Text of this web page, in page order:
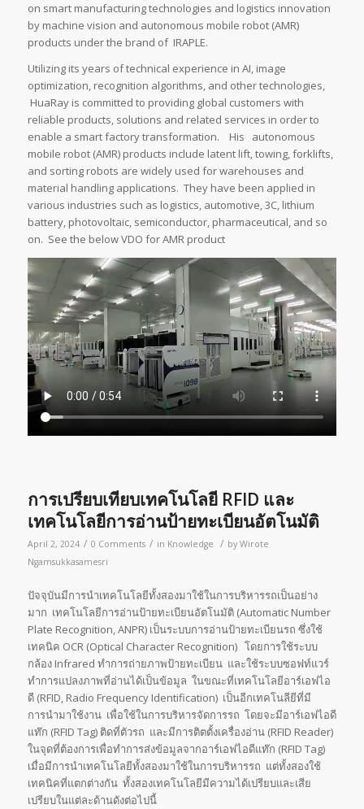
on smart manufacturing technologies and logistics innovation
by machine vision and autonomous mobile robot (AMR)
products under the brand of IRAPLE.
Utilizing its years of technical experience in AI, image
optimization, recognition algorithms, and other technologies,
HuaRay is committed to providing global customers with
reliable products, solutions and related services in order to
enable a smart factory transformation. His autonomous
mobile robot (AMR) products include latent lift, towing, forklifts,
and sorting robots are widely used for warehouses and
material handling applications. They have been applied in
various industries such as logistics, automotive, 3C, lithium
battery, photovoltaic, semiconductor, pharmaceutical, and so
on. See the below VDO for AMR product
การเปรียบเทียบเทคโนโลยี RFID และ
เทคโนโลยีการอ่านป้ายทะเบียนอัตโนมัติ
April 2, 2024 / 0 Comments / in Knowledge / by Wirote
Ngamsukkasamesri
ปัจจุบันมีการนำเทคโนโลยีทั้งสองมาใช้ในการบริหารรถเป็นอย่าง
มาก เทคโนโลยีการอ่านป้ายทะเบียนอัตโนมัติ (Automatic Number
Plate Recognition, ANPR) เป็นระบบการอ่านป้ายทะเบียนรถ ซึ่งใช้
เทคนิค OCR (Optical Character Recognition) โดยการใช้ระบบ
กล้อง Infrared ทำการถ่ายภาพป้ายทะเบียน และใช้ระบบซอฟท์แวร์
ทำการแปลงภาพที่อ่านได้เป็นข้อมูล ในขณะที่เทคโนโลยีอาร์เอฟไอ
ดี (RFID, Radio Frequency Identification) เป็นอีกเทคโนลียีที่มี
การนำมาใช้งาน เพื่อใช้ในการบริหารจัดการรถ โดยจะมีอาร์เอฟไอดี
แท๊ก (RFID Tag) ติดที่ตัวรถ และมีการติตตั้งเครื่องอ่าน (RFID Reader)
ในจุดที่ต้องการเพื่อทำการส่งข้อมูลจากอาร์เอฟไอดีแท๊ก (RFID Tag)
เมื่อมีการนำเทคโนโลยีทั้งสองมาใช้ในการบริหารรถ แต่ทั้งสองใช้
เทคนิคที่แตกต่างกัน ทั้งสองเทคโนโลยีมีความได้เปรียบและเสีย
เปรียบในแต่ละด้านดังต่อไปนี้